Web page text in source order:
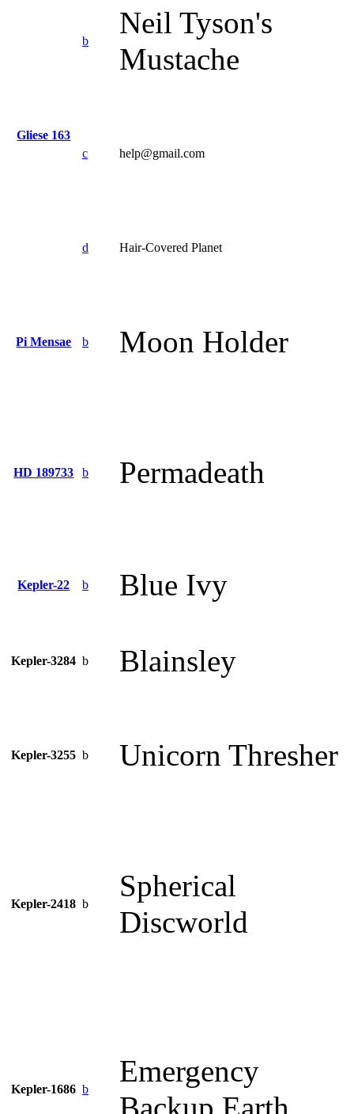
Gliese 163
b
Neil Tyson's
Mustache
c help@gmail.com
d Hair-Covered Planet
Pi Mensae b Moon Holder
HD 189733 b Permadeath
Kepler-22 b Blue Ivy
Kepler-3284 b Blainsley
Kepler-3255 b Unicorn Thresher
Kepler-2418 b
Spherical
Discworld
Kepler-1686 b
Emergency